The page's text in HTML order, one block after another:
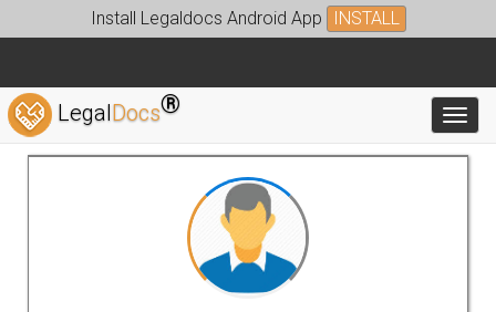
Install Legaldocs Android App INSTALL
LegalDocs®